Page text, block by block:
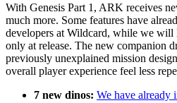
With Genesis Part 1, ARK receives
much more. Some features have
developers at Wildcard, while we will
only at release. The new companion
previously unexplained mission
overall player experience feel less
7 new dinos: We have already